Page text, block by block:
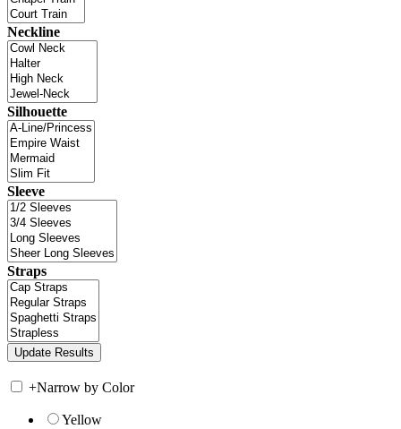
Neckline
Silhouette
Sleeve
Straps
+Narrow by Color
Yellow